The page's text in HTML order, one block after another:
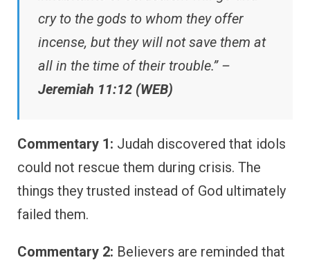
cry to the gods to whom they offer
incense, but they will not save them at
all in the time of their trouble.” –
Jeremiah 11:12 (WEB)
Commentary 1: Judah discovered that idols
could not rescue them during crisis. The
things they trusted instead of God ultimately
failed them.
Commentary 2: Believers are reminded that